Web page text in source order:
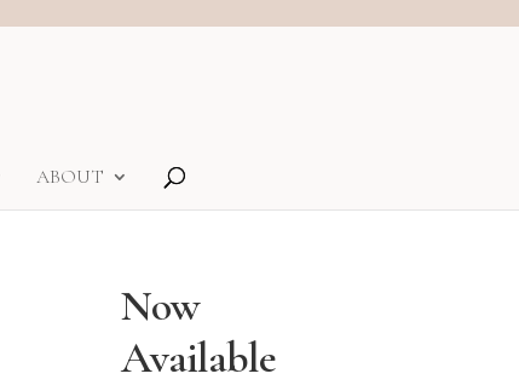
ABOUT
Now
Available